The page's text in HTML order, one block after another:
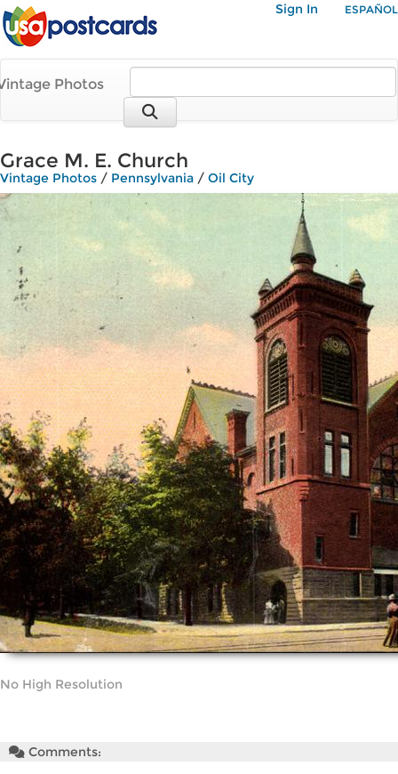
Sign In ESPAÑOL
Photos
Grace M. E. Church
Vintage Photos / Pennsylvania / Oil City
No High Resolution
Comments: